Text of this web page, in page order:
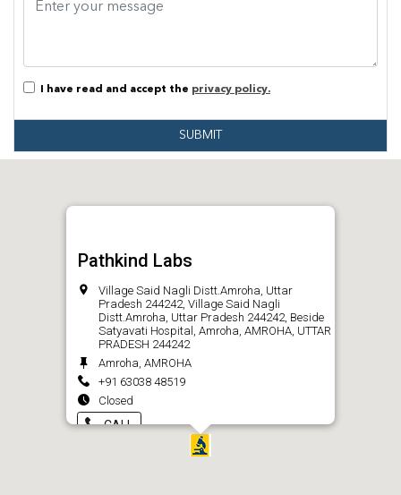
I have read and accept the privacy policy.
SUBMIT
Pathkind Labs
Village Said Nagli Distt.Amroha, Uttar
Pradesh 244242, Village Said Nagli
Distt.Amroha, Uttar Pradesh 244242, Beside
Satyavati Hospital, Amroha, AMROHA, UTTAR
PRADESH 244242
Amroha, AMROHA
+91 63038 48519
Closed
CALL